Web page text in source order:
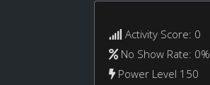
Activity Score: 0
No Show Rate: 0%
Power Level 150